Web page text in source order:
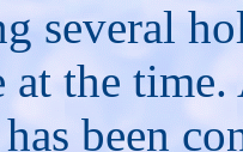
several
at the
been